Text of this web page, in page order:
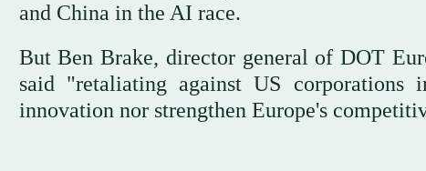
and China in the AI race.
But Ben Brake, director general of DOT
said "retaliating against US
innovation nor strengthen Europe's